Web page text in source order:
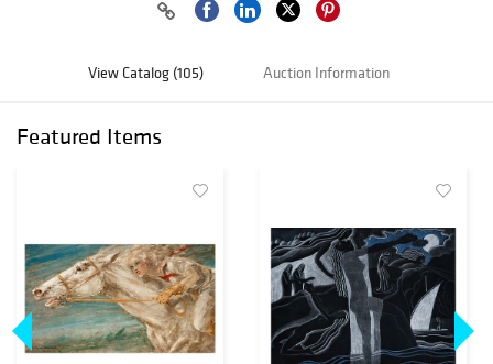
View Catalog (105) Auction Information
Featured Items